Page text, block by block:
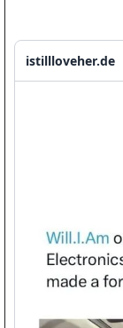
istillloveher.de